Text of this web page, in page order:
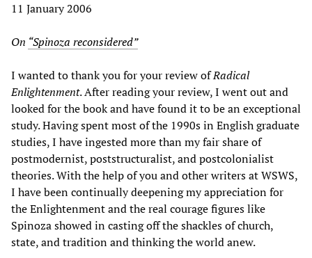
11 January 2006
On “Spinoza reconsidered”
I wanted to thank you for your review ofRadical
Enlightenment. After reading your review, I went out and
looked for the book and have found it to be an exceptional
study. Having spent most of the 1990s in English graduate
studies, I have ingested more than my fair share of
postmodernist, poststructuralist, and postcolonialist
theories. With the help of you and other writers at WSWS,
I have been continually deepening my appreciation for
the Enlightenment and the real courage figures like
Spinoza showed in casting off the shackles of church,
state, and tradition and thinking the world anew.